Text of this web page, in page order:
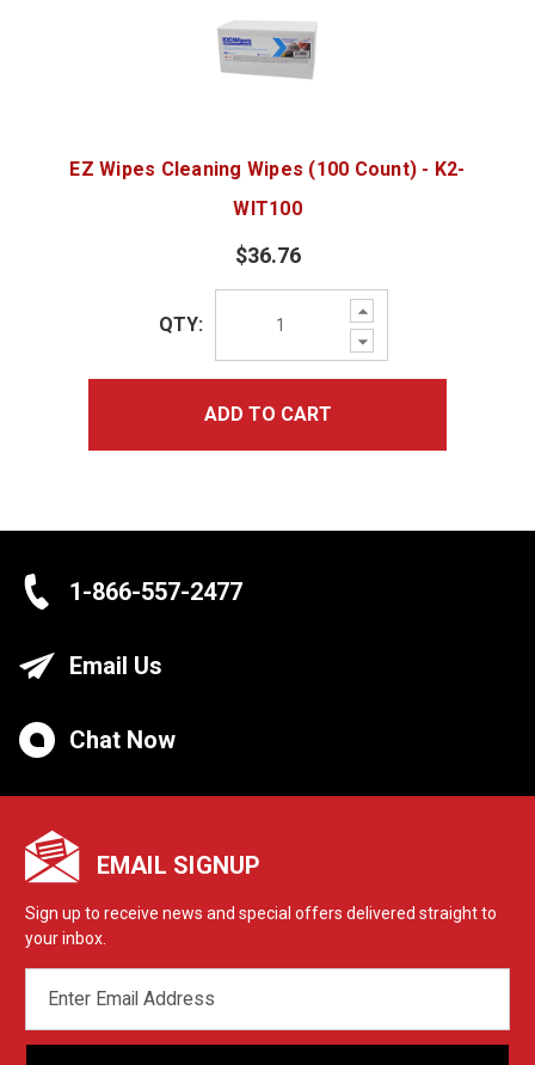
EZ Wipes Cleaning Wipes (100 Count) - K2-
WIT100
$36.76
Increase
Quantity:
Decrease
Quantity:
QTY:
ADD TO CART
1-866-557-2477
Email Us
Chat Now
EMAIL SIGNUP
Sign up to receive news and special offers delivered straight to
your inbox.
ADDRESS